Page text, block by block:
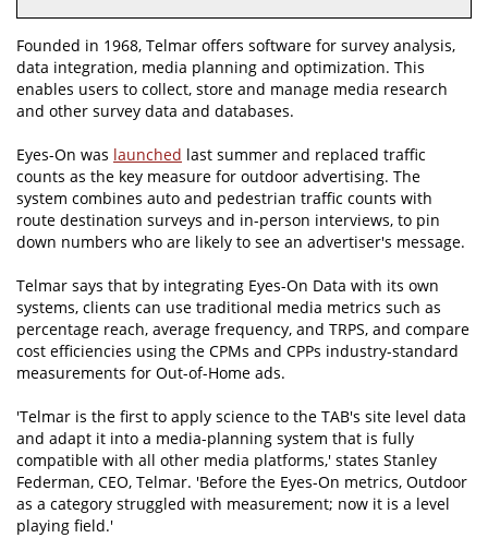
Founded in 1968, Telmar offers software for survey analysis,
data integration, media planning and optimization. This
enables users to collect, store and manage media research
and other survey data and databases.
Eyes-On was launched last summer and replaced traffic
counts as the key measure for outdoor advertising. The
system combines auto and pedestrian traffic counts with
route destination surveys and in-person interviews, to pin
down numbers who are likely to see an advertiser's message.
Telmar says that by integrating Eyes-On Data with its own
systems, clients can use traditional media metrics such as
percentage reach, average frequency, and TRPS, and compare
cost efficiencies using the CPMs and CPPs industry-standard
measurements for Out-of-Home ads.
'Telmar is the first to apply science to the TAB's site level data
and adapt it into a media-planning system that is fully
compatible with all other media platforms,' states Stanley
Federman, CEO, Telmar. 'Before the Eyes-On metrics, Outdoor
as a category struggled with measurement; now it is a level
playing field.'